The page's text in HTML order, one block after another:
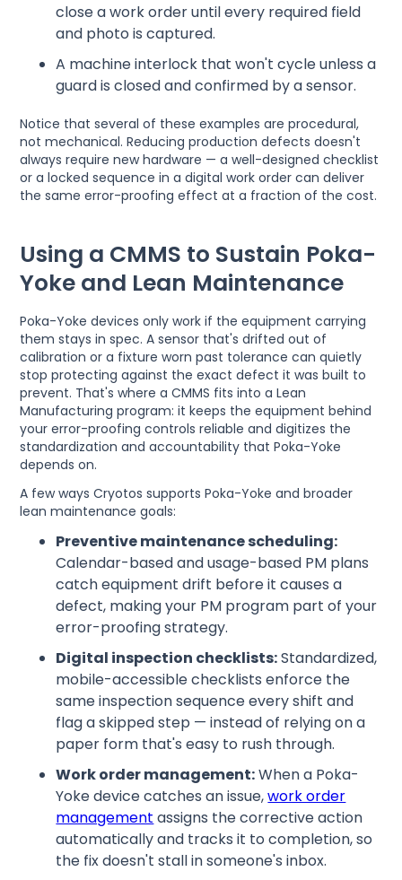
close a work order until every required field
and photo is captured.
A machine interlock that won't cycle unless a
guard is closed and confirmed by a sensor.
Notice that several of these examples are procedural,
not mechanical. Reducing production defects doesn't
always require new hardware — a well-designed checklist
or a locked sequence in a digital work order can deliver
the same error-proofing effect at a fraction of the cost.
Using a CMMS to Sustain Poka-
Yoke and Lean Maintenance
Poka-Yoke devices only work if the equipment carrying
them stays in spec. A sensor that's drifted out of
calibration or a fixture worn past tolerance can quietly
stop protecting against the exact defect it was built to
prevent. That's where a CMMS fits into a Lean
Manufacturing program: it keeps the equipment behind
your error-proofing controls reliable and digitizes the
standardization and accountability that Poka-Yoke
depends on.
A few ways Cryotos supports Poka-Yoke and broader
lean maintenance goals:
Preventive maintenance scheduling:
Calendar-based and usage-based PM plans
catch equipment drift before it causes a
defect, making your PM program part of your
error-proofing strategy.
Digital inspection checklists:Standardized,
mobile-accessible checklists enforce the
same inspection sequence every shift and
flag a skipped step — instead of relying on a
paper form that's easy to rush through.
Work order management:When a Poka-
Yoke device catches an issue,work order
management assigns the corrective action
automatically and tracks it to completion, so
the fix doesn't stall in someone's inbox.